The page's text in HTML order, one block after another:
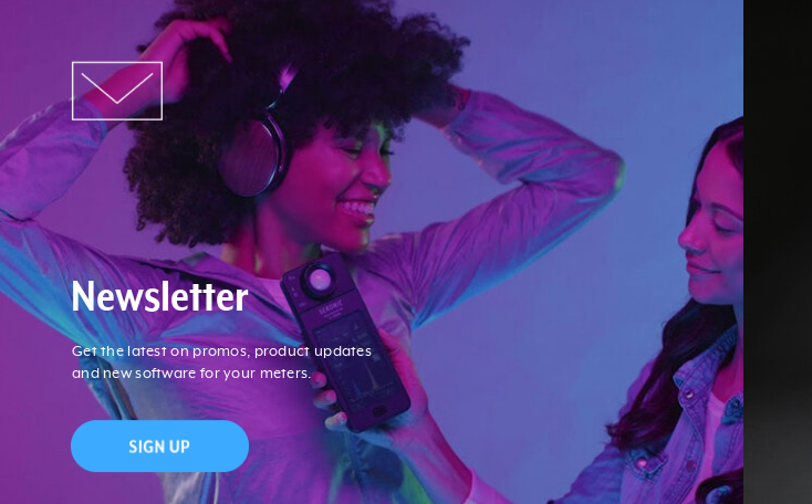
Newsletter
Get the latest on promos, product updates
and new software for your meters.